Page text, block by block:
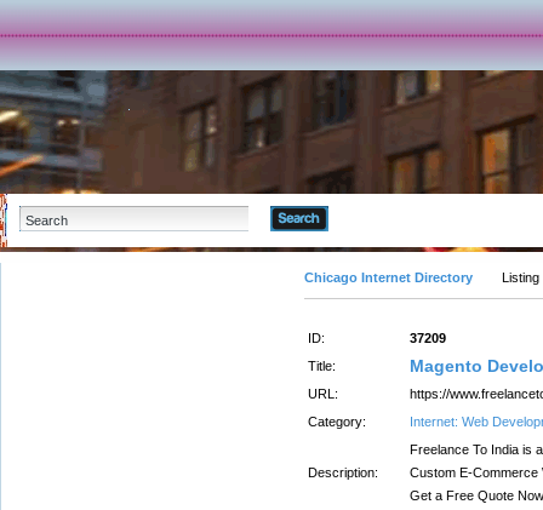
Chicago Internet Directory Listing
ID:
37209
Title:
Magento
URL:
https://
Category:
Internet: Web
Description:
Freelance To India is
Custom E-Commerce
Get a Free Quote